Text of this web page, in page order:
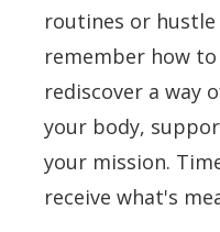
routines or
remember how
rediscover a way
your body,
your mission.
receive what's